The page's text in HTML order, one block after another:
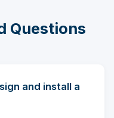
Questions
and install a